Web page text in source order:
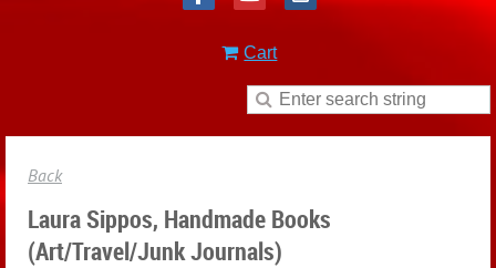
Cart
Back
Laura Sippos, Handmade Books
(Art/Travel/Junk Journals)